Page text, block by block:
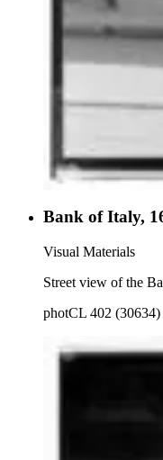
Bank of Italy,
Visual Materials
Street view of the
photCL 402 (30634)